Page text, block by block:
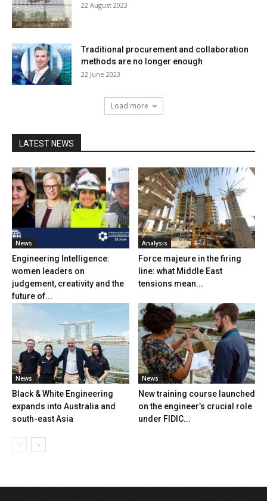
22 August 2023
Traditional procurement and collaboration
methods are no longer enough
22 June 2023
Load more
LATEST NEWS
News
Engineering Intelligence:
women leaders on
judgement, creativity and the
future of...
Analysis
Force majeure in the firing
line: what Middle East
tensions mean...
News
Black & White Engineering
expands into Australia and
south-east Asia
News
New training course launched
on the engineer’s crucial role
under FIDIC...